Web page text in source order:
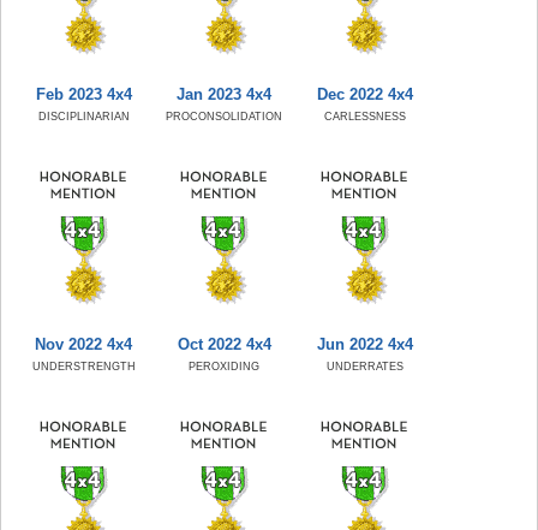
Feb 2023 4x4
DISCIPLINARIAN
Jan 2023 4x4
PROCONSOLIDATION
Dec 2022 4x4
CARLESSNESS
Nov 2022 4x4
UNDERSTRENGTH
Oct 2022 4x4
PEROXIDING
Jun 2022 4x4
UNDERRATES